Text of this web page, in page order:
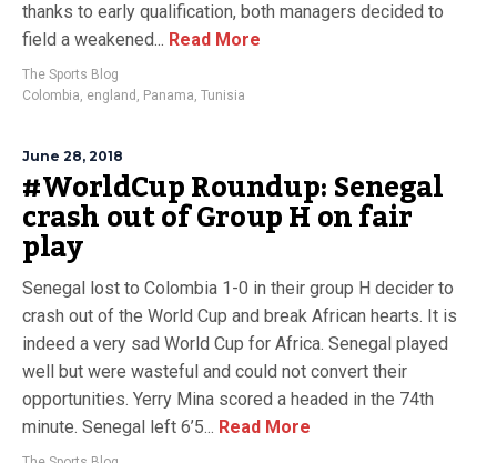
thanks to early qualification, both managers decided to
field a weakened... Read More
The Sports Blog
Colombia, england , Panama, Tunisia
June 28, 2018
#WorldCup Roundup: Senegal
crash out of Group H on fair
play
Senegal lost to Colombia 1-0 in their group H decider to
crash out of the World Cup and break African hearts. It is
indeed a very sad World Cup for Africa. Senegal played
well but were wasteful and could not convert their
opportunities. Yerry Mina scored a headed in the 74th
minute. Senegal left 6’5... Read More